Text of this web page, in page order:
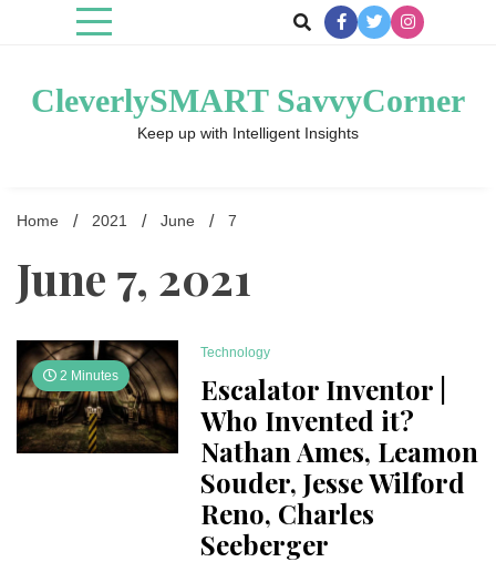
CleverlySMART SavvyCorner
Keep up with Intelligent Insights
Home 2021 June 7
June 7, 2021
2 Minutes
Technology
Escalator Inventor |
Who Invented it?
Nathan Ames, Leamon
Souder, Jesse Wilford
Reno, Charles
Seeberger